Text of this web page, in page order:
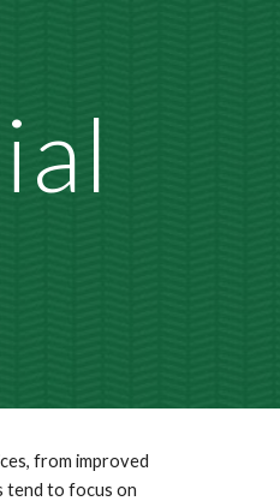
from improved
tend to focus on